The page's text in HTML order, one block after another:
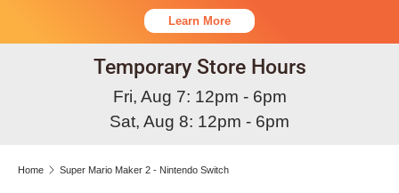
Learn More
Temporary Store Hours
Fri, Aug 7: 12pm - 6pm
Sat, Aug 8: 12pm - 6pm
Home Super Mario Maker 2 - Nintendo Switch